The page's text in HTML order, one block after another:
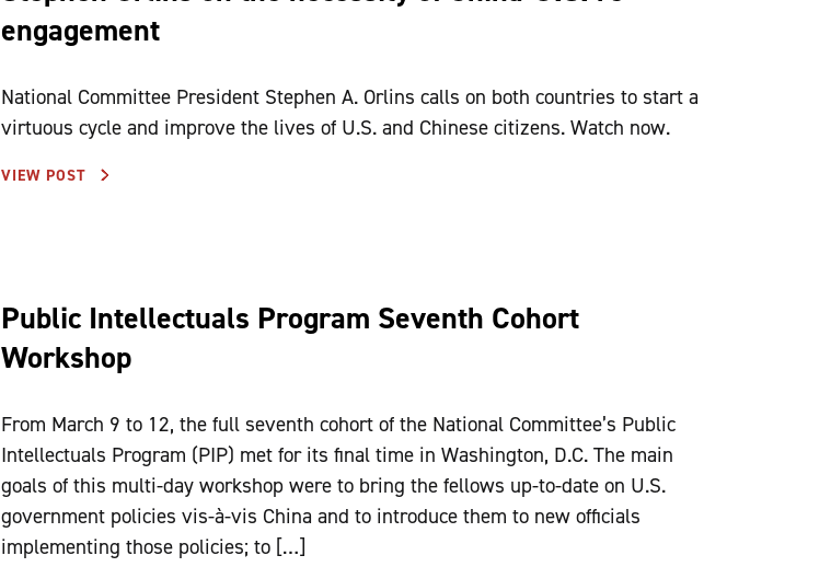
engagement
National Committee President Stephen A. Orlins calls on both countries to start a
virtuous cycle and improve the lives of U.S. and Chinese citizens. Watch now.
VIEW POST
Public Intellectuals Program Seventh Cohort
Workshop
From March 9 to 12, the full seventh cohort of the National Committee’s Public
Intellectuals Program (PIP) met for its final time in Washington, D.C. The main
goals of this multi-day workshop were to bring the fellows up-to-date on U.S.
government policies vis-à-vis China and to introduce them to new officials
implementing those policies; to […]